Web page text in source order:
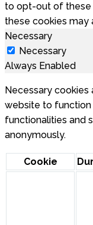
to opt-out of these
these cookies may
Necessary
Necessary
Always Enabled
Necessary
website to function
functionalities and
anonymously.
Cookie